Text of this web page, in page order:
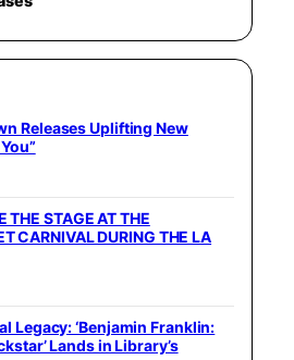
Releases Uplifting New
THE STAGE AT THE
CARNIVAL DURING THE LA
Legacy: ‘Benjamin Franklin:
Lands in Library’s